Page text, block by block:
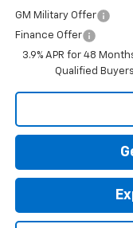
GM Military Offer
Finance Offer
3.9% APR for 48
Qualified